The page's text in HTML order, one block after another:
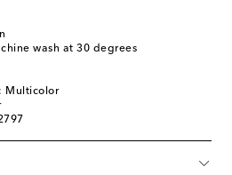
wash at 30 degrees
Multicolor